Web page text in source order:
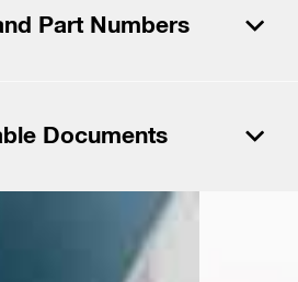
Part Numbers
Download PDF
Documents